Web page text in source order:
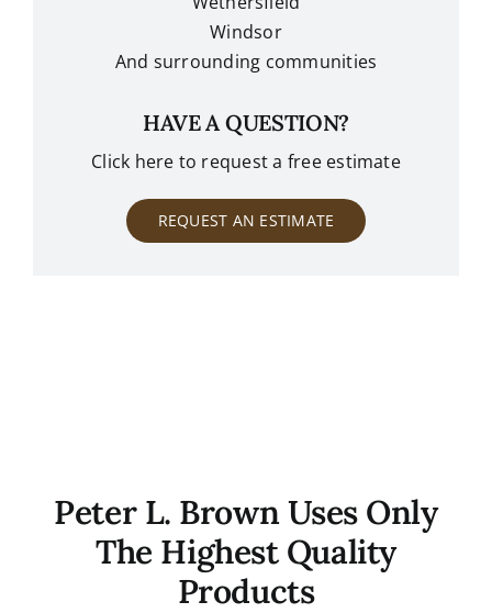
Windsor
And surrounding communities
HAVE A QUESTION?
Click here to request a free estimate
REQUEST AN ESTIMATE
Peter L. Brown Uses Only
The Highest Quality
Products